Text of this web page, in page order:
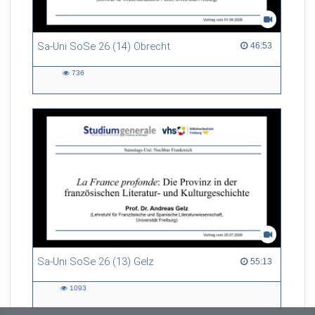
Sa-Uni SoSe 26 (14) Obrecht 46:53
46:53 duration
736
Sa-Uni SoSe 26 (13) Gelz 55:13
55:13 duration
1093